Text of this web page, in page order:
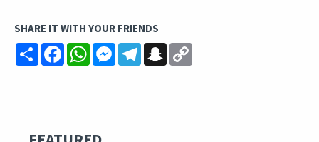
SHARE IT WITH YOUR FRIENDS
ShareFacebookWhatsAppMessengerTelegramSnapchat